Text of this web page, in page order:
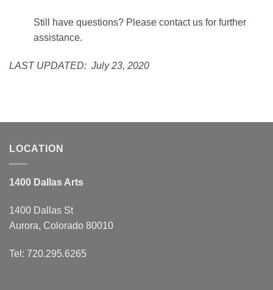
Still have questions? Please contact us for further
assistance.
LAST UPDATED: July 23, 2020
LOCATION
1400 Dallas Arts
1400 Dallas St
Aurora, Colorado 80010
Tel: 720.295.6265